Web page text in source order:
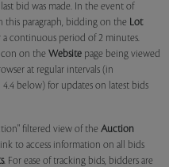
bid was made. In the event of
this paragraph, bidding on the Lot
continuous period of 2 minutes.
on the Website page being viewed
at regular intervals (in
below) for updates on latest bids
filtered view of the Auction
to access information on all bids
. For ease of tracking bids, bidders are